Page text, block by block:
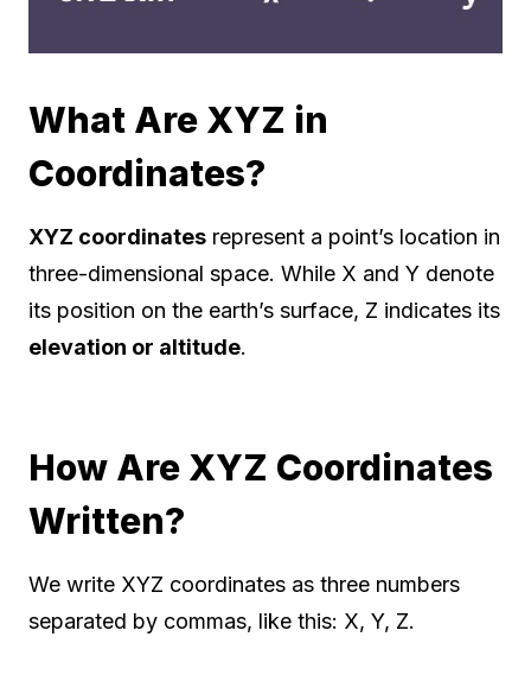
What Are XYZ in
Coordinates?
XYZ coordinates represent a point’s location in
three-dimensional space. While X and Y denote
its position on the earth’s surface, Z indicates its
elevation or altitude.
How Are XYZ Coordinates
Written?
We write XYZ coordinates as three numbers
separated by commas, like this: X, Y, Z.